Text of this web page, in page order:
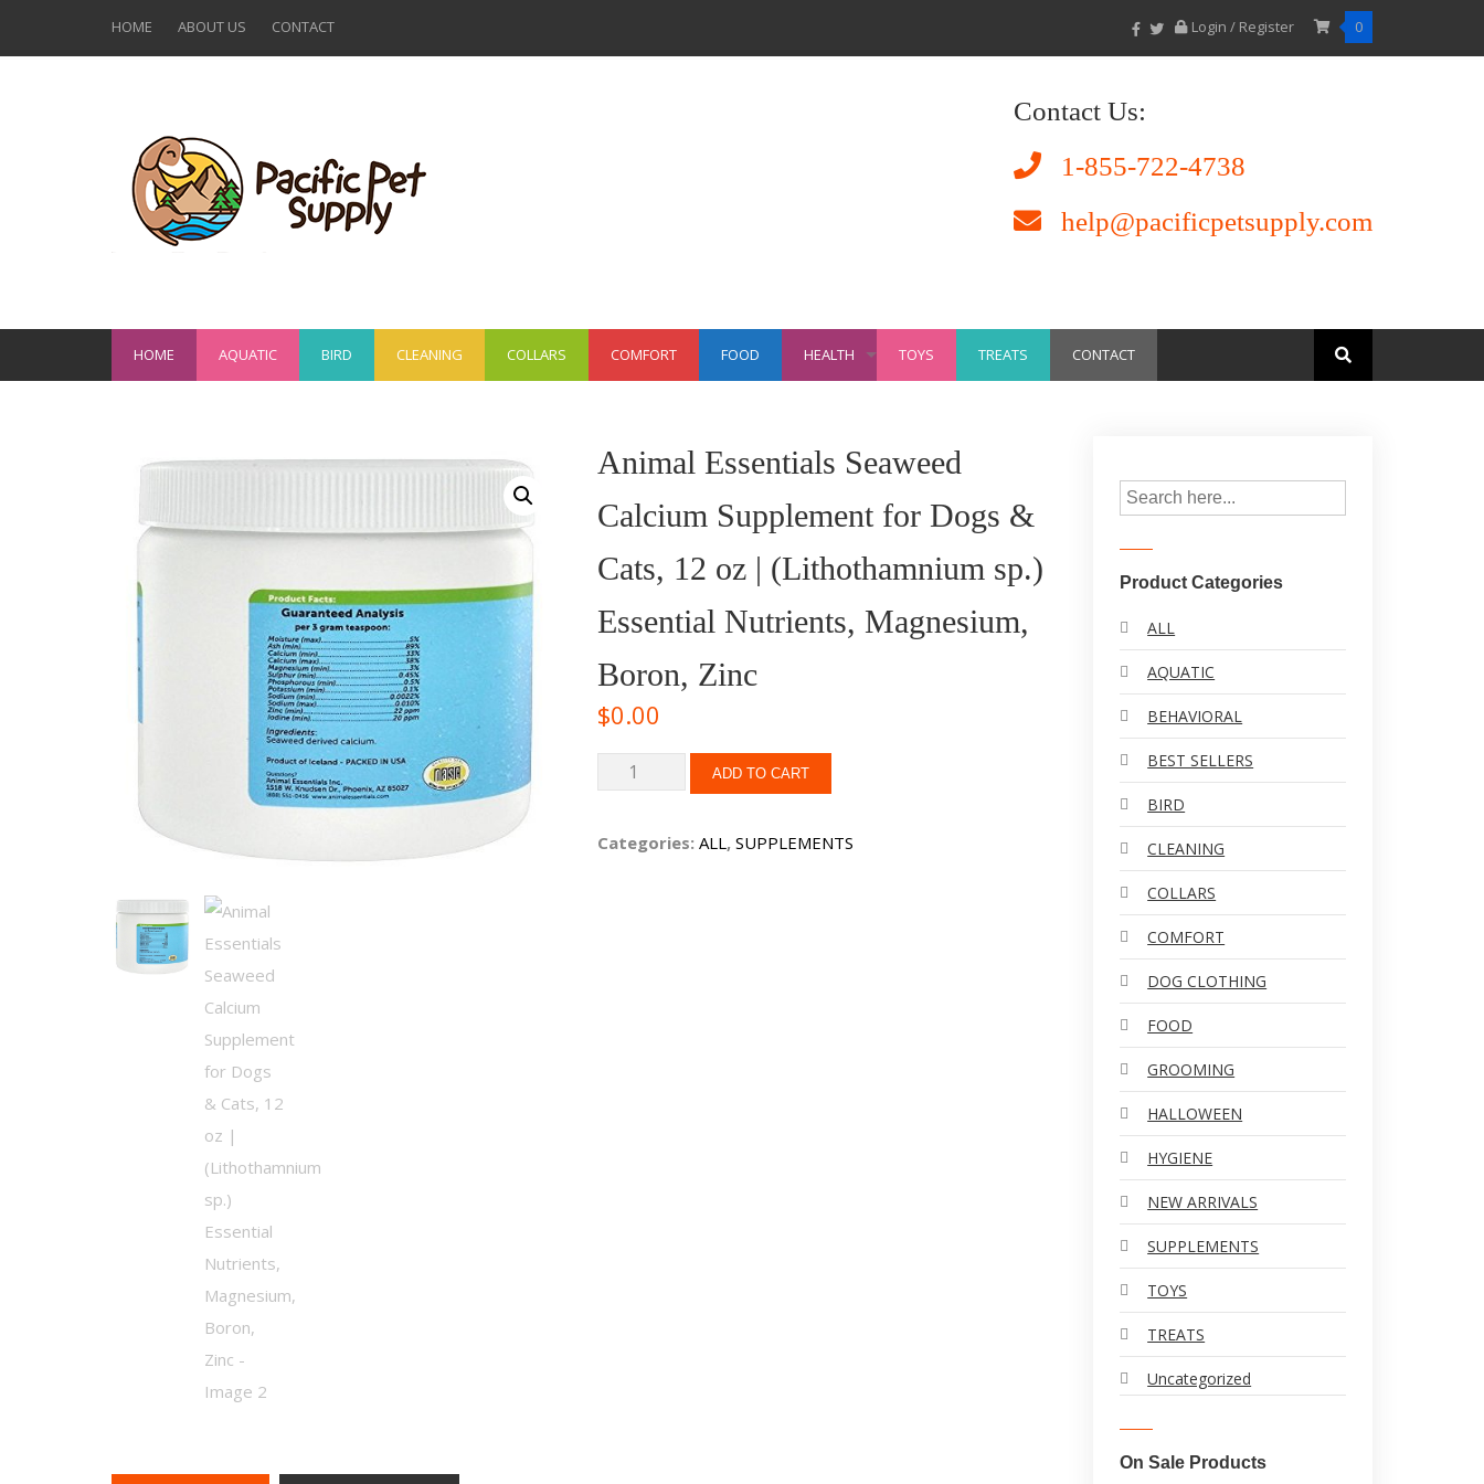
HOME ABOUT US CONTACT Login / Register 0
Contact Us:
1-855-722-4738
help@pacificpetsupply.com
HOME AQUATIC BIRD CLEANING COLLARS COMFORT FOOD HEALTH TOYS TREATS CONTACT
Animal Essentials Seaweed
Calcium Supplement for Dogs &
Cats, 12 oz | (Lithothamnium sp.)
Essential Nutrients, Magnesium,
Boron, Zinc
$0.00
ADD TO CART
Categories: ALL, SUPPLEMENTS
Product Categories
ALL
AQUATIC
BEHAVIORAL
BEST SELLERS
BIRD
CLEANING
COLLARS
COMFORT
DOG CLOTHING
FOOD
GROOMING
HALLOWEEN
HYGIENE
NEW ARRIVALS
SUPPLEMENTS
TOYS
TREATS
Uncategorized
On Sale Products